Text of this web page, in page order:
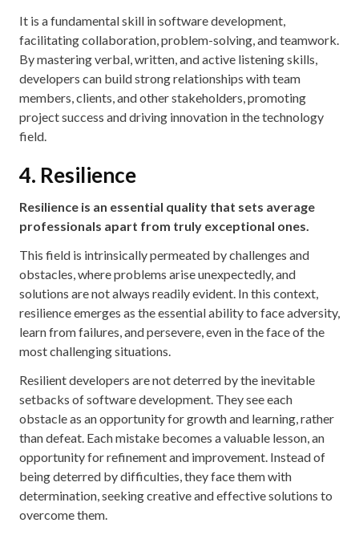
It is a fundamental skill in software development,
facilitating collaboration, problem-solving, and teamwork.
By mastering verbal, written, and active listening skills,
developers can build strong relationships with team
members, clients, and other stakeholders, promoting
project success and driving innovation in the technology
field.
4. Resilience
Resilience is an essential quality that sets average
professionals apart from truly exceptional ones.
This field is intrinsically permeated by challenges and
obstacles, where problems arise unexpectedly, and
solutions are not always readily evident. In this context,
resilience emerges as the essential ability to face adversity,
learn from failures, and persevere, even in the face of the
most challenging situations.
Resilient developers are not deterred by the inevitable
setbacks of software development. They see each
obstacle as an opportunity for growth and learning, rather
than defeat. Each mistake becomes a valuable lesson, an
opportunity for refinement and improvement. Instead of
being deterred by difficulties, they face them with
determination, seeking creative and effective solutions to
overcome them.